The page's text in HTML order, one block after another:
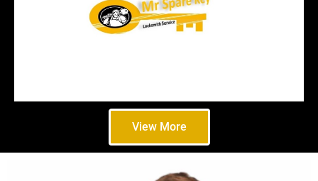
View More